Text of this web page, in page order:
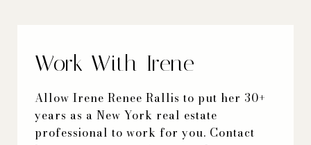
Work With Irene
Allow Irene Renee Rallis to put her 30+
years as a New York real estate
professional to work for you. Contact